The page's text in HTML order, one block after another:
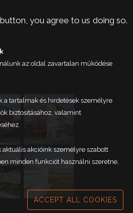
you agree to us doing so.
az oldal zavartalan működése
a tartalmak és hirdetések személyre
biztosításához, valamint
akcióink személyre szabott
minden funkciót használni szeretne,
ACCEPT ALL COOKIES